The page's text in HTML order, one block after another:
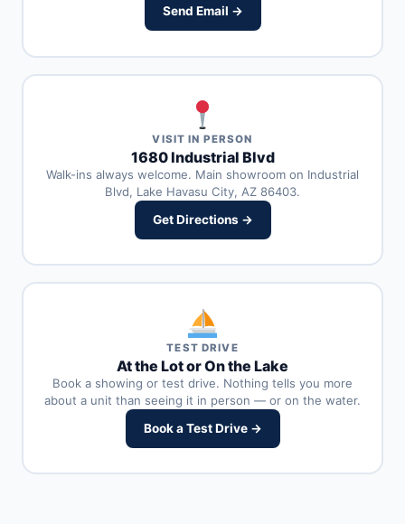
Send Email →
VISIT IN PERSON
1680 Industrial Blvd
Walk-ins always welcome. Main showroom on Industrial
Blvd, Lake Havasu City, AZ 86403.
Get Directions →
TEST DRIVE
At the Lot or On the Lake
Book a showing or test drive. Nothing tells you more
about a unit than seeing it in person — or on the water.
Book a Test Drive →